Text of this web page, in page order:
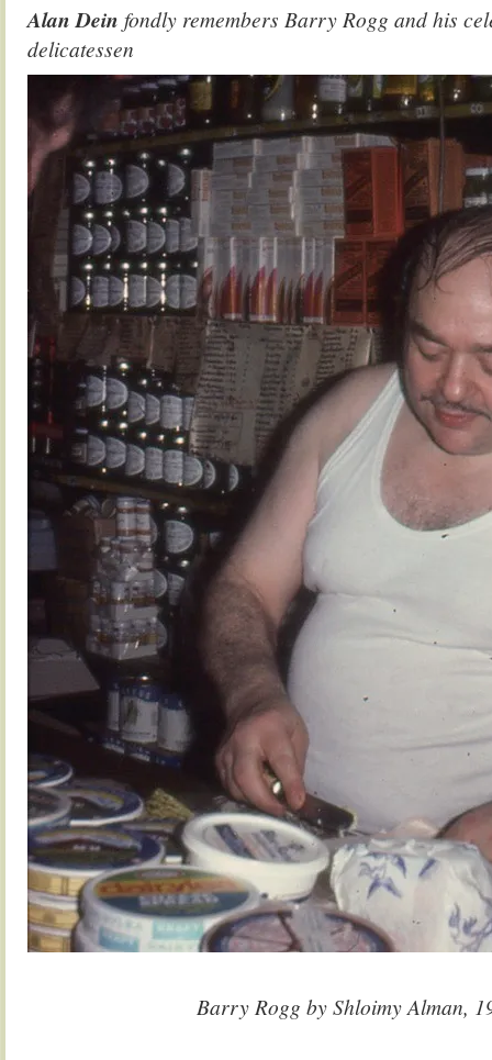
Alan Dein fondly remembers Barry Rogg and his
delicatessen
Barry Rogg by Shloimy Alman,